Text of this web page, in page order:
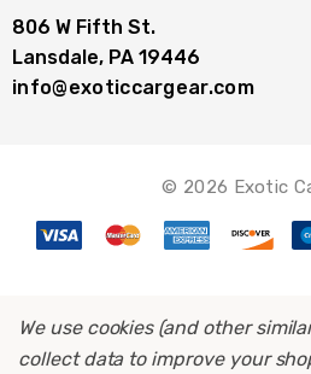
806 W Fifth St.
Lansdale, PA 19446
info@exoticcargear.com
© 2026 Exotic
We use cookies (and other
collect data to improve your